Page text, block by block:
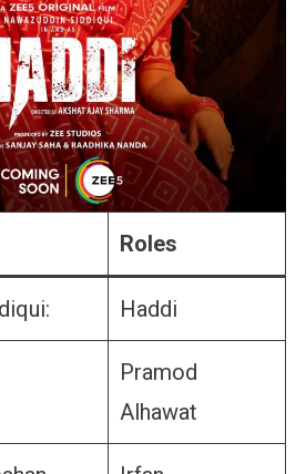
Roles
Haddi
Pramod
Alhawat